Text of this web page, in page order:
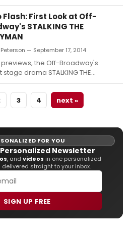
Flash: First Look at Off-
STALKING THE
— September 17, 2014
previews, the Off-Broadway's
drama STALKING THE
is set to officially open on
September 29 at New World
(340 West 50th Street).
3 4 next »
FOR YOU
Newsletter
, and videos in one personalized
straight to your inbox.
SIGN UP FREE